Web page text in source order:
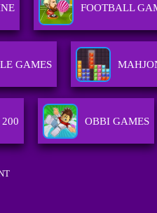
FOOTBALL
GAMES
OBBI GAMES